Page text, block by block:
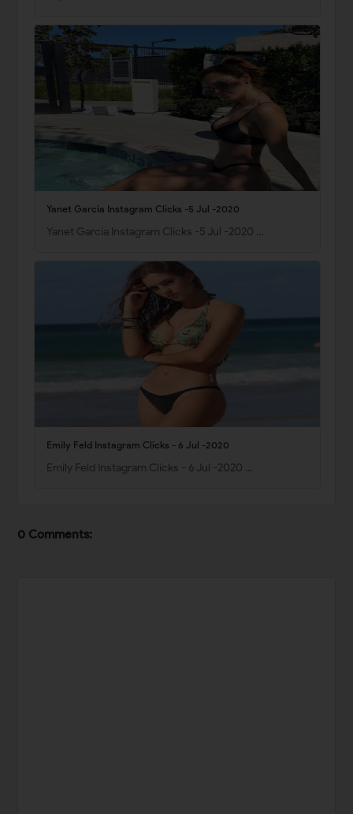
Yanet Garcia Instagram Clicks -5 Jul -2020
Yanet Garcia Instagram Clicks -5 Jul -2020 …
Emily Feld Instagram Clicks - 6 Jul -2020
Emily Feld Instagram Clicks - 6 Jul -2020 …
0 Comments: